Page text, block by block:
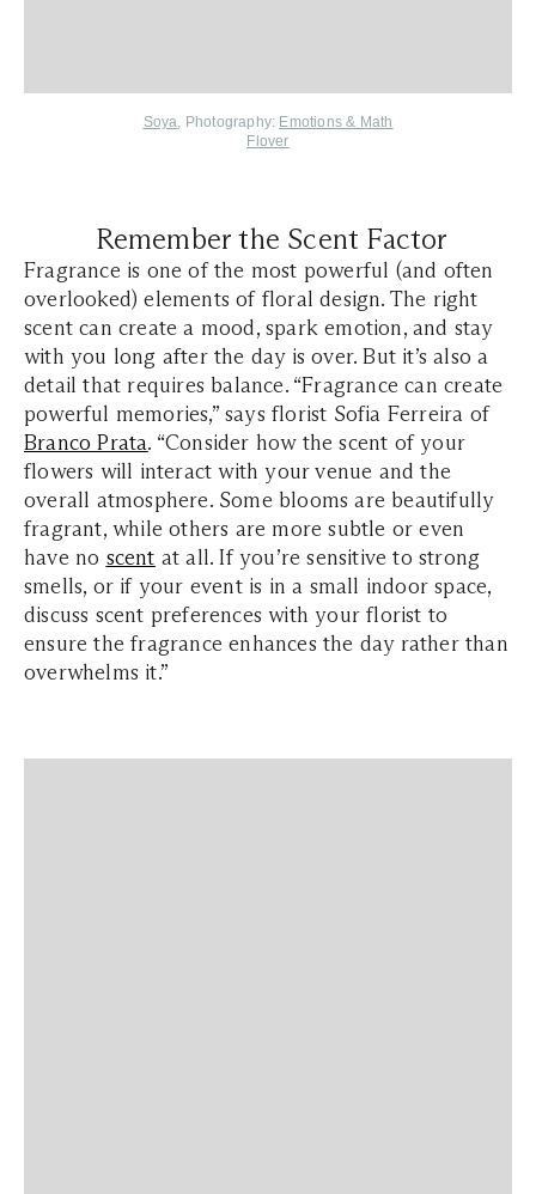
Soya, Photography: Emotions & Math
Flover
Remember the Scent Factor
Fragrance is one of the most powerful (and often
overlooked) elements of floral design. The right
scent can create a mood, spark emotion, and stay
with you long after the day is over. But it’s also a
detail that requires balance. “Fragrance can create
powerful memories,” says florist Sofia Ferreira of
Branco Prata. “Consider how the scent of your
flowers will interact with your venue and the
overall atmosphere. Some blooms are beautifully
fragrant, while others are more subtle or even
have no scent at all. If you’re sensitive to strong
smells, or if your event is in a small indoor space,
discuss scent preferences with your florist to
ensure the fragrance enhances the day rather than
overwhelms it.”